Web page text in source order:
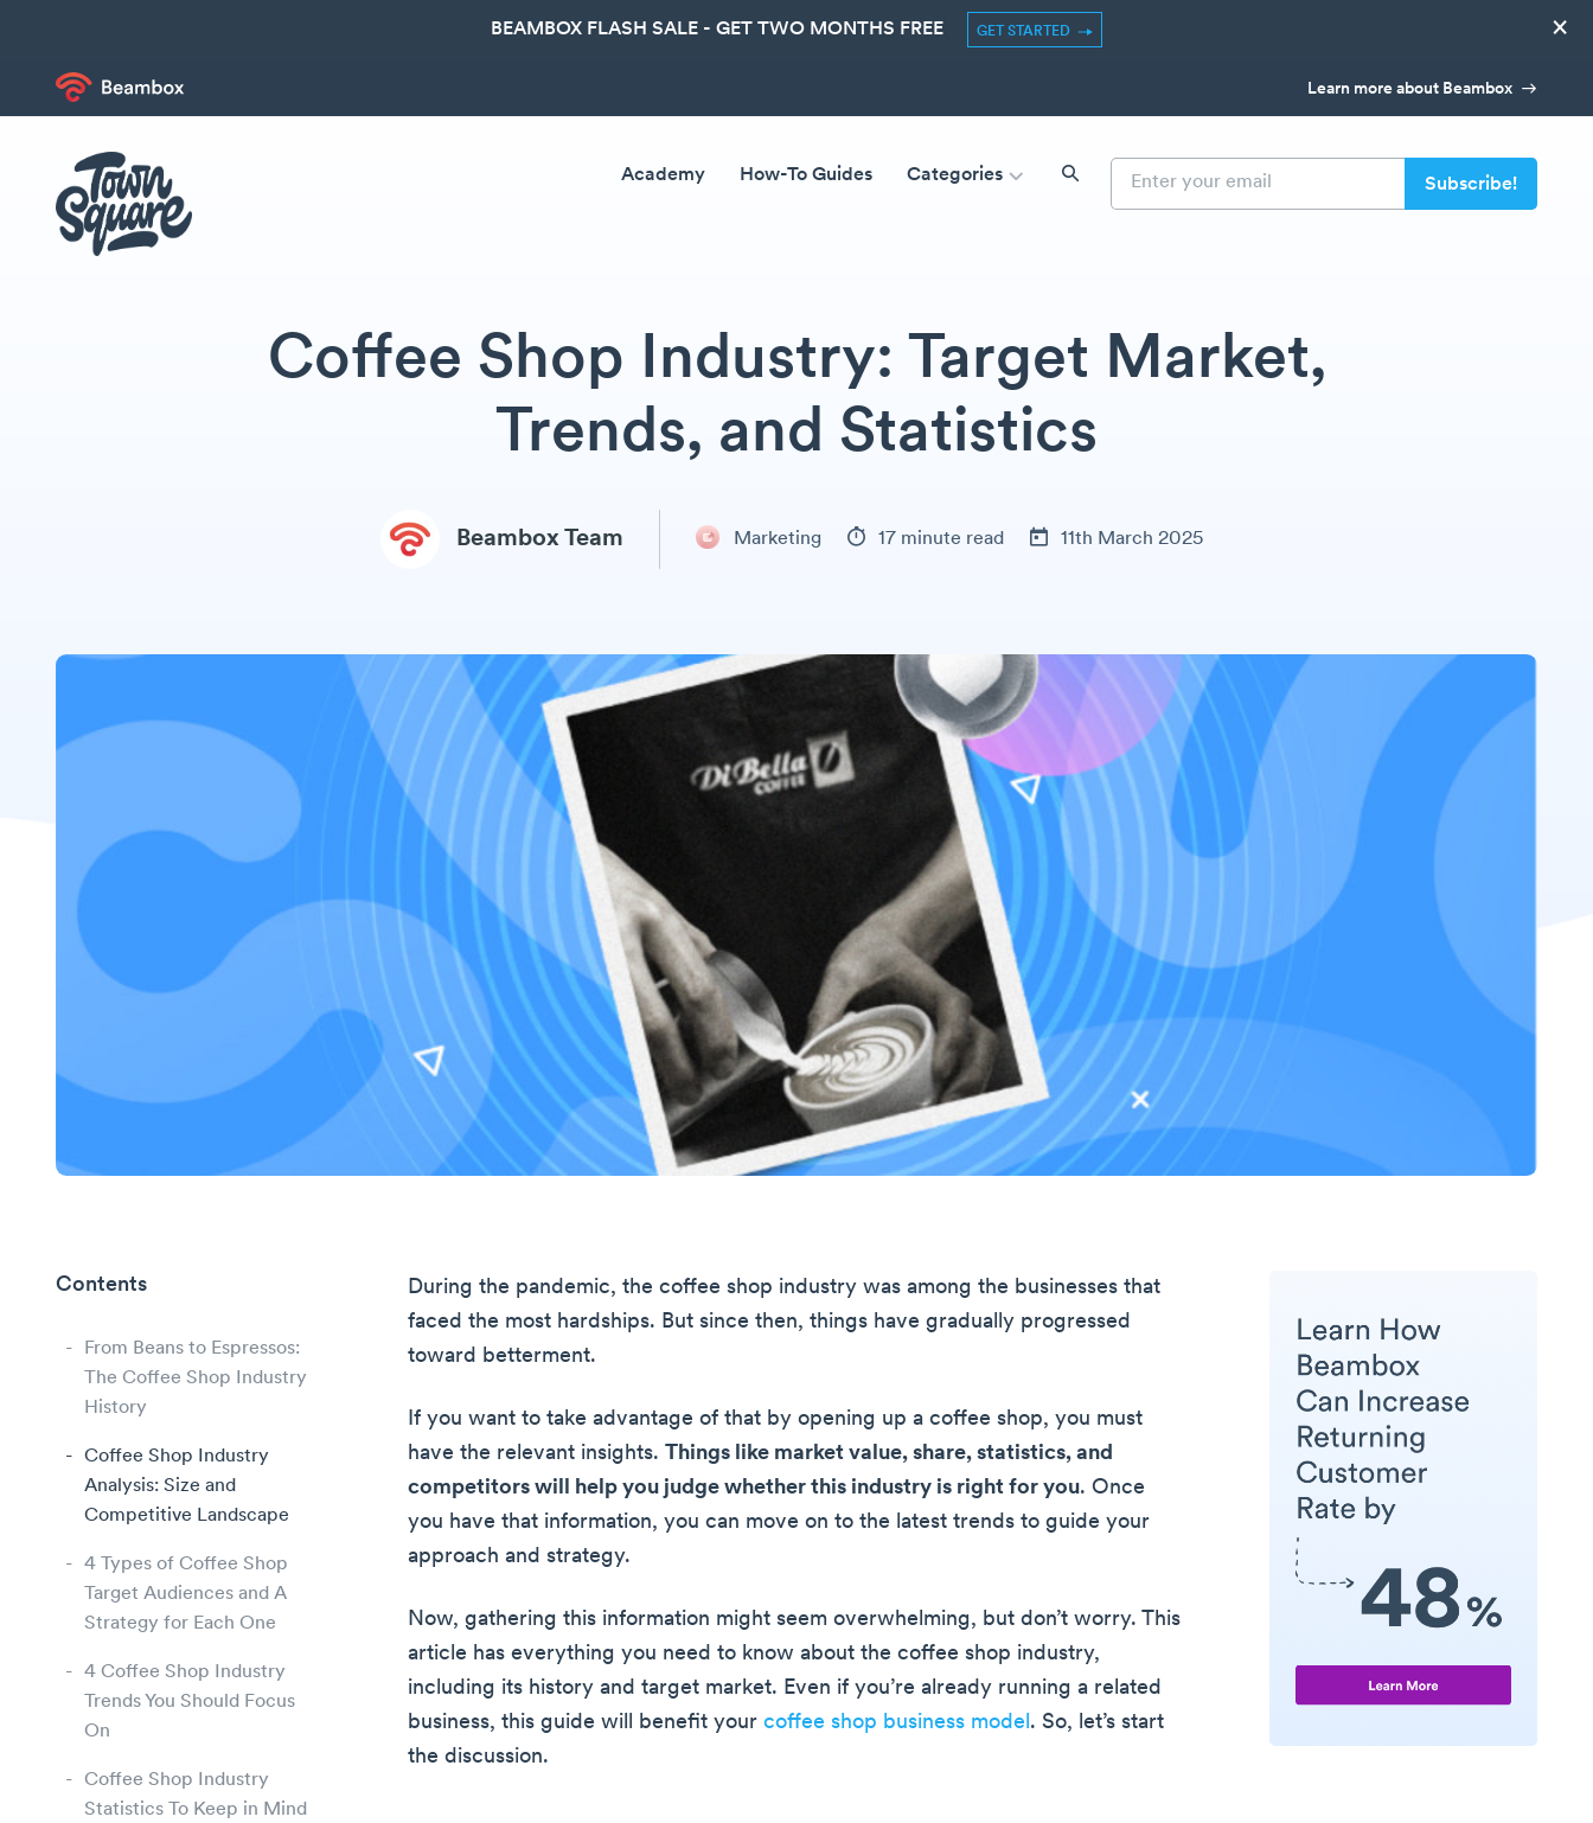
BEAMBOX FLASH SALE - GET TWO MONTHS FREE GET STARTED ×
Learn more about Beambox
Academy How-To Guides Categories
Coffee Shop Industry: Target Market,
Trends, and Statistics
Beambox Team Marketing 17 minute read 11th March 2025
Contents
From Beans to Espressos:
The Coffee Shop Industry
History
Coffee Shop Industry
Analysis: Size and
Competitive Landscape
4 Types of Coffee Shop
Target Audiences and A
Strategy for Each One
4 Coffee Shop Industry
Trends You Should Focus
On
Coffee Shop Industry
Statistics To Keep in Mind
During the pandemic, the coffee shop industry was among the businesses that
faced the most hardships. But since then, things have gradually progressed
toward betterment.
If you want to take advantage of that by opening up a coffee shop, you must
have the relevant insights. Things like market value, share, statistics, and
competitors will help you judge whether this industry is right for you. Once
you have that information, you can move on to the latest trends to guide your
approach and strategy.
Now, gathering this information might seem overwhelming, but don’t worry. This
article has everything you need to know about the coffee shop industry,
including its history and target market. Even if you’re already running a related
business, this guide will benefit your coffee shop business model . So, let’s start
the discussion.